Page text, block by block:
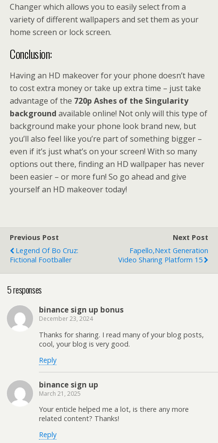
Changer which allows you to easily select from a
variety of different wallpapers and set them as your
home screen or lock screen.
Conclusion:
Having an HD makeover for your phone doesn’t have
to cost extra money or take up extra time – just take
advantage of the 720p Ashes of the Singularity
background available online! Not only will this type of
background make your phone look brand new, but
you’ll also feel like you’re part of something bigger –
even if it’s just what’s on your screen! With so many
options out there, finding an HD wallpaper has never
been easier – or more fun! So go ahead and give
yourself an HD makeover today!
Previous Post
Legend Of Bo Cruz:
Fictional Footballer
Next Post
Fapello,Next Generation
Video Sharing Platform 15
5 responses
binance sign up bonus
December 23, 2024
Thanks for sharing. I read many of your blog posts,
cool, your blog is very good.
Reply
binance sign up
March 21, 2025
Your enticle helped me a lot, is there any more
related content? Thanks!
Reply